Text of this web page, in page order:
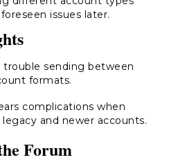
issues later.
trouble sending between
formats.
complications when
and newer accounts.
Forum